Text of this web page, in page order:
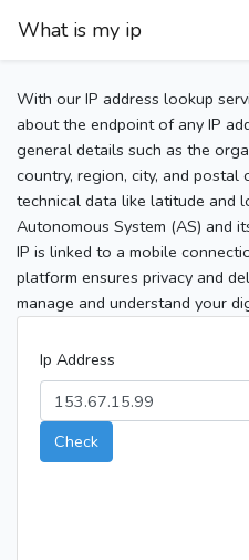
What is my ip
With our IP address lookup
about the endpoint of any IP
general details such as the
country, region, city, and postal
technical data like latitude and
Autonomous System (AS) and
IP is linked to a mobile
platform ensures privacy and
manage and understand your
Ip Address
Check